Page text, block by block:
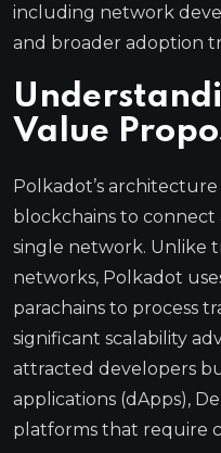
including network
and broader adoption
Value
Polkadot’s
blockchains to
single network. Unlike
networks, Polkadot
parachains to process
significant scalability
attracted developers
applications (dApps),
platforms that require